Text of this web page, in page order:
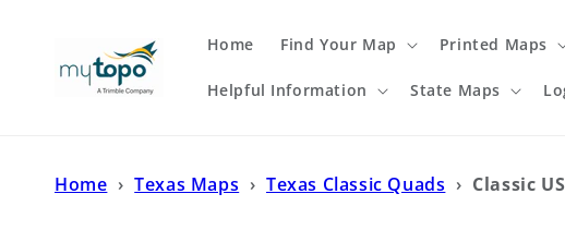
Home Find Your Map Printed Maps
Helpful Information State Maps
Home › Texas Maps › Texas Classic Quads › Classic